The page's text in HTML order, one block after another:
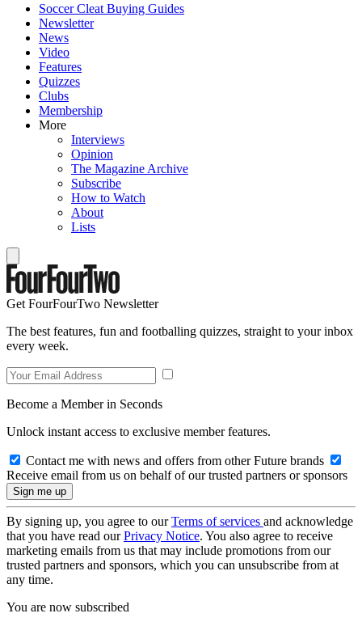
Soccer Cleat Buying Guides
Newsletter
News
Video
Features
Quizzes
Clubs
Membership
More
Interviews
Opinion
The Magazine Archive
Subscribe
How to Watch
About
Lists
Get FourFourTwo Newsletter
The best features, fun and footballing quizzes, straight to your inbox
every week.
Become a Member in Seconds
Unlock instant access to exclusive member features.
Contact me with news and offers from other Future brands
Receive email from us on behalf of our trusted partners or sponsors
By signing up, you agree to ourTerms of services and acknowledge
that you have read ourPrivacy Notice. You also agree to receive
marketing emails from us that may include promotions from our
trusted partners and sponsors, which you can unsubscribe from at
any time.
You are now subscribed